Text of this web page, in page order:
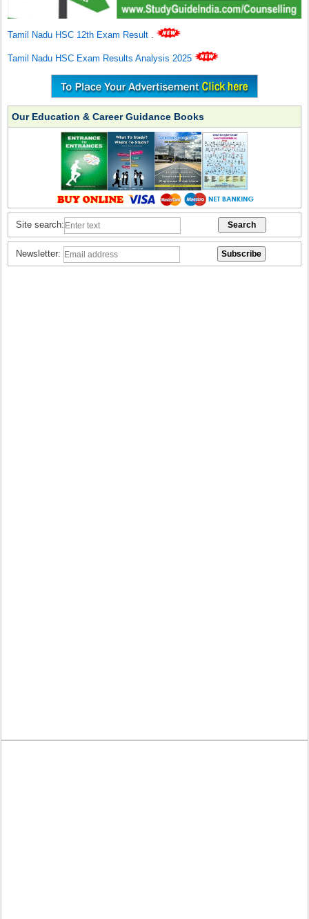
Tamil Nadu HSC 12th Exam Result .
Tamil Nadu HSC Exam Results Analysis 2025
Our Education & Career Guidance Books
Site search:
Newsletter: